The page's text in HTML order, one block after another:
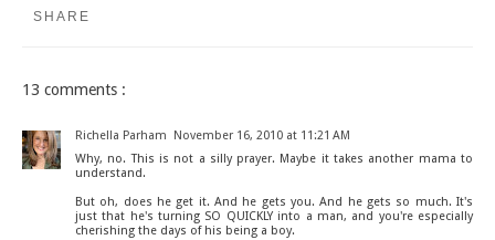
SHARE
13 comments :
Richella Parham
November 16, 2010 at 11:21 AM
Why, no. This is not a silly prayer. Maybe it takes another mama to
understand.
But oh, does he get it. And he gets you. And he gets so much. It's
just that he's turning SO QUICKLY into a man, and you're especially
cherishing the days of his being a boy.